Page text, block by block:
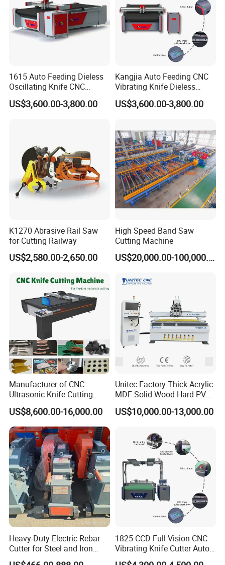
Weight 780KG 920KG
Detailed Photos
1615 Auto Feeding Dieless
Oscillating Knife CNC
Cutting Machine for
Asbestos-Free Sealing Sheet
US$3,600.00-3,800.00
Kangjia Auto Feeding CNC
Vibrating Knife Dieless
Cutter High Nesting Rate for
Non Asbestos Plate
US$3,600.00-3,800.00
K1270 Abrasive Rail Saw
for Cutting Railway
US$2,580.00-2,650.00
High Speed Band Saw
Cutting Machine
US$20,000.00-100,000.00
Manufacturer of CNC
Ultrasonic Knife Cutting
Machine Laser Cutter for
Textile Fabric Leather
Carton Cardboard Box PVC
Fiberglass Carbon Fiber
Cloth
US$8,600.00-16,000.00
Unitec Factory Thick Acrylic
MDF Solid Wood Hard PVC
Cardboard Corrugated
Paper Fabric Knife Cutting
Digital Cutter CNC Cutting
Machine
US$10,000.00-13,000.00
Heavy-Duty Electric Rebar
Cutter for Steel and Iron
Bars
1825 CCD Full Vision CNC
Vibrating Knife Cutter Auto
Hide Contour Recognition